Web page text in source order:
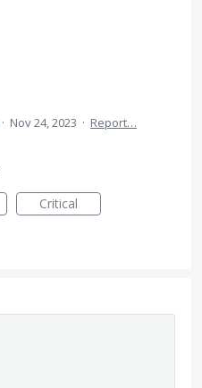
· Nov 24, 2023 · Report…
Critical